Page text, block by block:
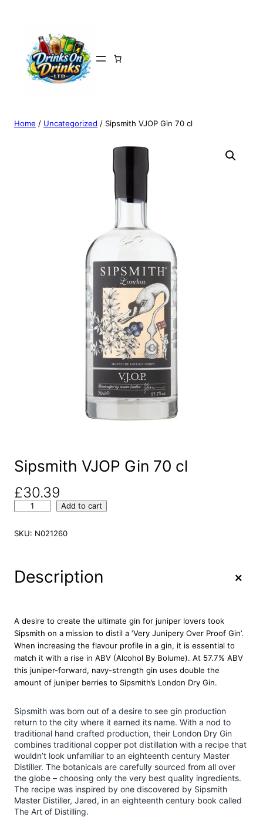
Home / Uncategorized / Sipsmith VJOP Gin 70 cl
Sipsmith VJOP Gin 70 cl
£30.39
p
J
O
P
c
l
q
a
n
t
t
Add to cart
SKU: N021260
Description +
A desire to create the ultimate gin for juniper lovers took
Sipsmith on a mission to distil a ‘Very Junipery Over Proof Gin’.
When increasing the flavour profile in a gin, it is essential to
match it with a rise in ABV (Alcohol By Bolume). At 57.7% ABV
this juniper-forward, navy-strength gin uses double the
amount of juniper berries to Sipsmith’s London Dry Gin.
Sipsmith was born out of a desire to see gin production
return to the city where it earned its name. With a nod to
traditional hand crafted production, their London Dry Gin
combines traditional copper pot distillation with a recipe that
wouldn’t look unfamiliar to an eighteenth century Master
Distiller. The botanicals are carefully sourced from all over
the globe – choosing only the very best quality ingredients.
The recipe was inspired by one discovered by Sipsmith
Master Distiller, Jared, in an eighteenth century book called
The Art of Distilling.